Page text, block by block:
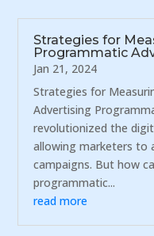
Strategies for
Programmatic
Jan 21, 2024
Strategies for
Advertising
revolutionized the
allowing marketers to
campaigns. But how
programmatic...
read more